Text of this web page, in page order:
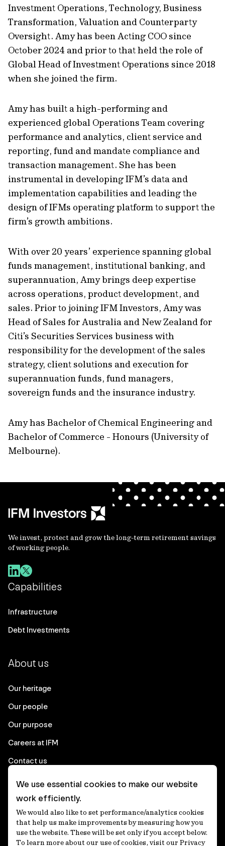
Investment Operations, Technology, Business
Transformation, Valuation and Counterparty
Oversight. Amy has been Acting COO since
October 2024 and prior to that held the role of
Global Head of Investment Operations since 2018
when she joined the firm.
Amy has built a high-performing and
experienced global Operations Team covering
performance and analytics, client service and
reporting, fund and mandate compliance and
transaction management. She has been
instrumental in developing IFM’s data and
implementation capabilities and leading the
design of IFMs operating platform to support the
firm’s growth ambitions.
With over 20 years’ experience spanning global
funds management, institutional banking, and
superannuation, Amy brings deep expertise
across operations, product development, and
sales. Prior to joining IFM Investors, Amy was
Head of Sales for Australia and New Zealand for
Citi’s Securities Services business with
responsibility for the development of the sales
strategy, client solutions and execution for
superannuation funds, fund managers,
sovereign funds and the insurance industry.
Amy has Bachelor of Chemical Engineering and
Bachelor of Commerce - Honours (University of
Melbourne).
We invest, protect and grow the long-term retirement savings
of working people.
Capabilities
Infrastructure
Debt Investments
About us
Our heritage
Our people
Our purpose
Careers at IFM
Contact us
Corporate
Client login
Ethics contact line
We use essential cookies to make our website
work efficiently.
We would also like to set performance/analytics cookies
that help us make improvements by measuring how you
use the website. These will be set only if you accept below.
To learn more about our use of cookies, visit our Privacy